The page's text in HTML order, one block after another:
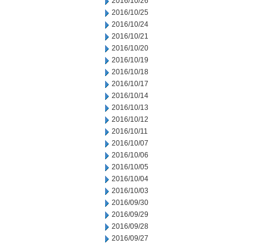
2016/10/25
2016/10/24
2016/10/21
2016/10/20
2016/10/19
2016/10/18
2016/10/17
2016/10/14
2016/10/13
2016/10/12
2016/10/11
2016/10/07
2016/10/06
2016/10/05
2016/10/04
2016/10/03
2016/09/30
2016/09/29
2016/09/28
2016/09/27